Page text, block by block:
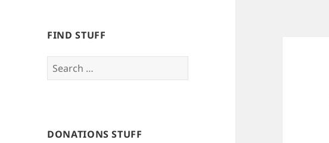
FIND STUFF
Search
for:
DONATIONS STUFF